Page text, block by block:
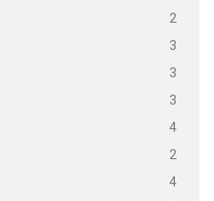
2
3
3
3
4
2
4